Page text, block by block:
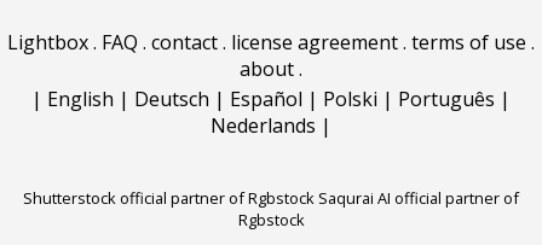
Lightbox. FAQ . contact. license agreement. terms of use .
about.
| English | Deutsch | Español | Polski | Português |
Nederlands |
Shutterstock official partner of Rgbstock Saqurai AI official partner of
Rgbstock